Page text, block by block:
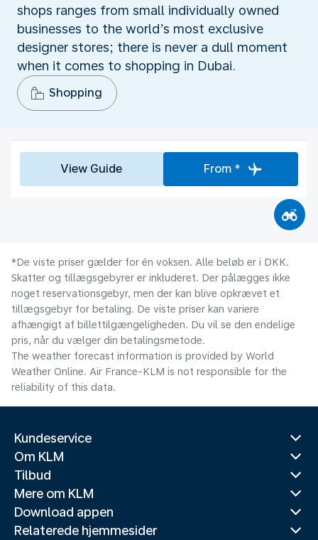
shops ranges from small individually owned
businesses to the world’s most exclusive
designer stores; there is never a dull moment
when it comes to shopping in Dubai.
Shopping
View Guide From *
*De viste priser gælder for én voksen. Alle beløb er i DKK.
Skatter og tillægsgebyrer er inkluderet. Der pålægges ikke
noget reservationsgebyr, men der kan blive opkrævet et
tillægsgebyr for betaling. De viste priser kan variere
afhængigt af billettilgængeligheden. Du vil se den endelige
pris, når du vælger din betalingsmetode.
The weather forecast information is provided by World
Weather Online. Air France-KLM is not responsible for the
reliability of this data.
Kundeservice
Om KLM
Tilbud
Mere om KLM
Download appen
Relaterede hjemmesider